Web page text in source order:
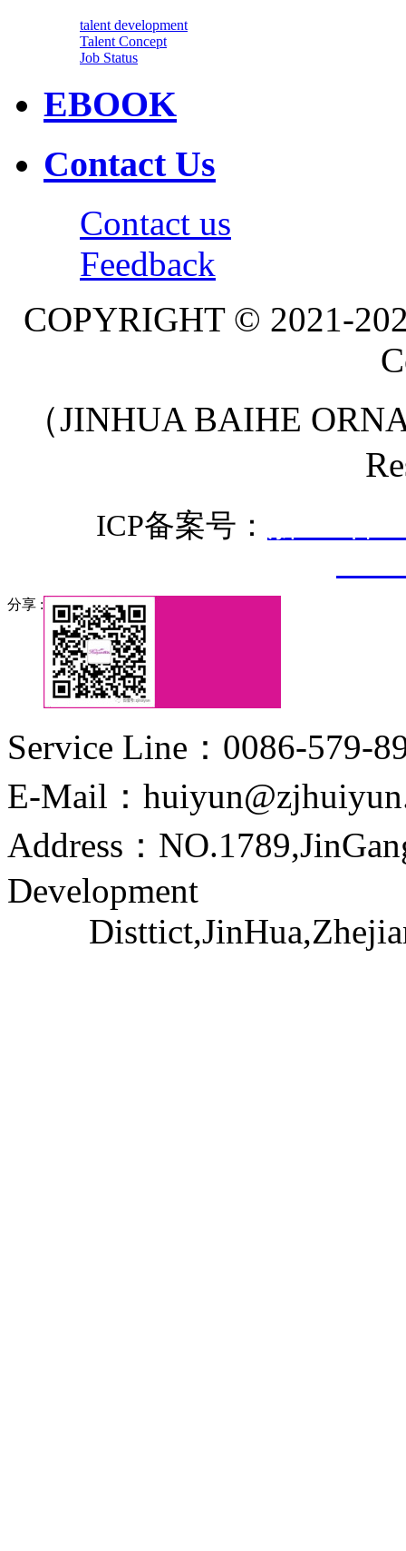
talent development
Talent Concept
Job Status
EBOOK
Contact Us
Contact us
Feedback
COPYRIGHT © 2021-
（JINHUA BAIHE
ICP备案号：
分享 :
Service Line：0086-579-
E-Mail：
Address：
Development